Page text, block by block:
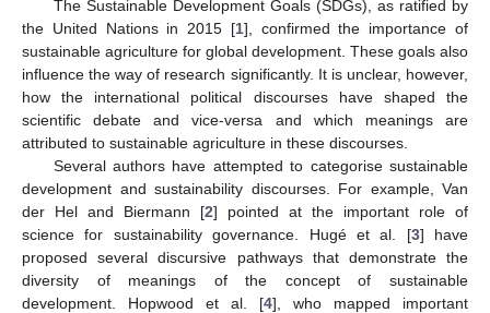
The Sustainable Development Goals (SDGs), as ratified by
the United Nations in 2015 [1], confirmed the importance of
sustainable agriculture for global development. These goals also
influence the way of research significantly. It is unclear, however,
how the international political discourses have shaped the
scientific debate and vice-versa and which meanings are
attributed to sustainable agriculture in these discourses.
Several authors have attempted to categorise sustainable
development and sustainability discourses. For example, Van
der Hel and Biermann [2] pointed at the important role of
science for sustainability governance. Hugé et al. [3] have
proposed several discursive pathways that demonstrate the
diversity of meanings of the concept of sustainable
development. Hopwood et al. [4], who mapped important